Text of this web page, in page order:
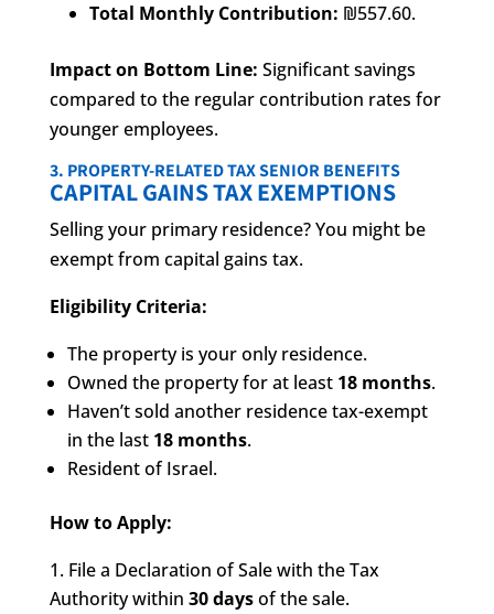
Total Monthly Contribution: ₪557.60.
Impact on Bottom Line: Significant savings
compared to the regular contribution rates for
younger employees.
3. PROPERTY-RELATED TAX SENIOR BENEFITS
CAPITAL GAINS TAX EXEMPTIONS
Selling your primary residence? You might be
exempt from capital gains tax.
Eligibility Criteria:
The property is your only residence.
Owned the property for at least 18 months.
Haven’t sold another residence tax-exempt
in the last 18 months.
Resident of Israel.
How to Apply:
File a Declaration of Sale with the Tax
Authority within 30 daysof the sale.